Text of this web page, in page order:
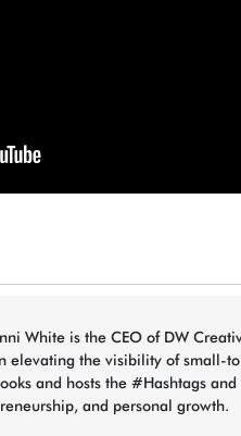
White is the CEO of DW
elevating the visibility of small-
and hosts the #Hashtags
and personal growth.